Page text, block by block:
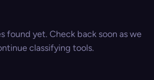
found yet. Check back soon as we
classifying tools.